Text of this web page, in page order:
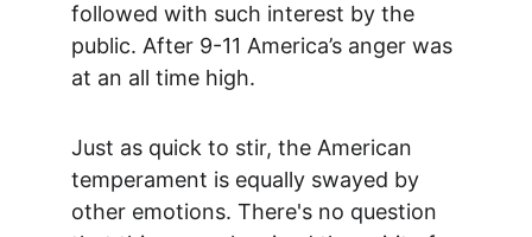
followed with such interest by the
public. After 9-11 America’s anger was
at an all time high.
Just as quick to stir, the American
temperament is equally swayed by
other emotions. There's no question